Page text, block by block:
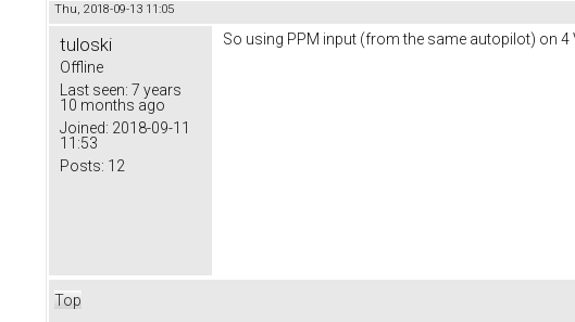
Thu, 2018-09-13 11:05
tuloski
Offline
Last seen: 7 years
10 months ago
Joined: 2018-09-11
11:53
Posts: 12
So using PPM input (from the same autopilot) on 4
Top